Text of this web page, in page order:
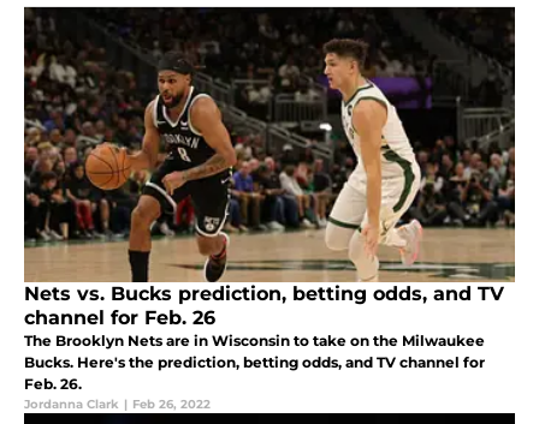
Nets vs. Bucks prediction, betting odds, and TV
channel for Feb. 26
The Brooklyn Nets are in Wisconsin to take on the Milwaukee
Bucks. Here's the prediction, betting odds, and TV channel for
Feb. 26.
Jordanna Clark | Feb 26, 2022